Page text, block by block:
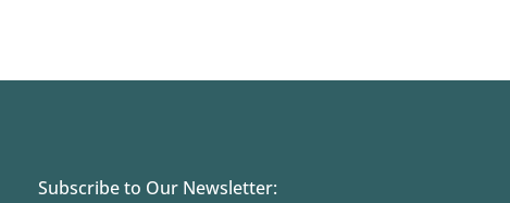
Subscribe to Our Newsletter: